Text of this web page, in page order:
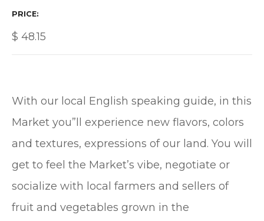
PRICE
$ 48.15
With our local English speaking guide, in this
Market you”ll experience new flavors, colors
and textures, expressions of our land. You will
get to feel the Market’s vibe, negotiate or
socialize with local farmers and sellers of
fruit and vegetables grown in the